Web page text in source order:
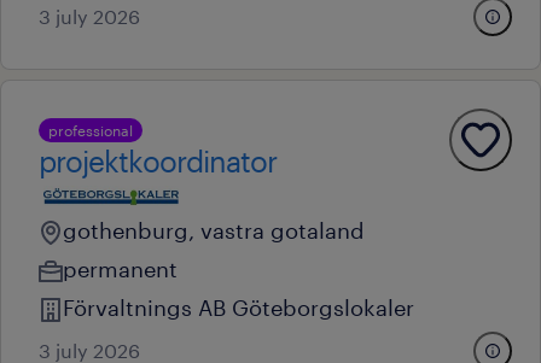
3 july 2026
professional
projektkoordinator
gothenburg, vastra gotaland
permanent
Förvaltnings AB Göteborgslokaler
3 july 2026